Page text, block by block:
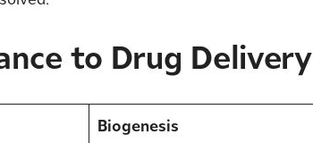
to Drug Delivery
Biogenesis